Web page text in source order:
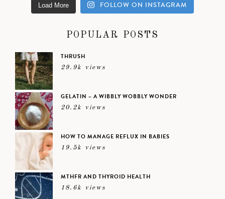
Load More FOLLOW ON INSTAGRAM
POPULAR POSTS
THRUSH
29.9k views
GELATIN – A WIBBLY WOBBLY WONDER
20.2k views
HOW TO MANAGE REFLUX IN BABIES
19.5k views
MTHFR AND THYROID HEALTH
18.6k views